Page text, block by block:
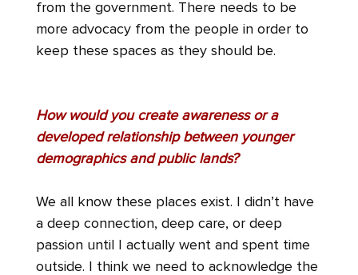
from the government. There needs to be
more advocacy from the people in order to
keep these spaces as they should be.
How would you create awareness or a
developed relationship between younger
demographics and public lands?
We all know these places exist. I didn’t have
a deep connection, deep care, or deep
passion until I actually went and spent time
outside. I think we need to acknowledge the